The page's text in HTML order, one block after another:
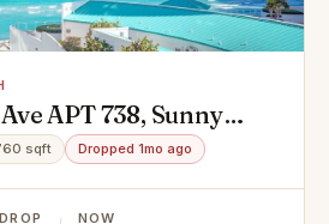
APT 738, Sunny
33160
sqft Dropped 1mo ago
DROP NOW